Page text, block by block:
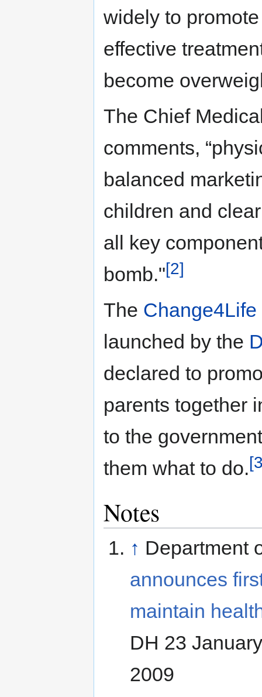
widely to
effective
become
The Chief
comments,
balanced
children and
all key
bomb."[2]
The Change4Life
launched by the
declared to
parents together
to the
them what to do.
Notes
↑ Department
announces
maintain
DH 23
2009